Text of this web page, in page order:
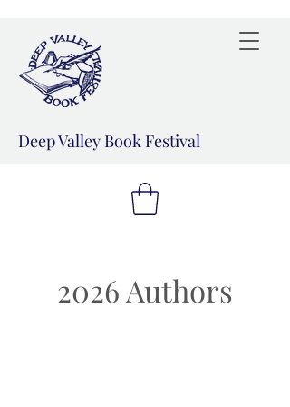
Deep Valley Book Festival
2026 Authors